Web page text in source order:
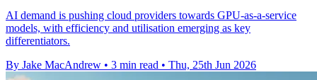
AI demand is pushing cloud providers towards GPU-as-a-service
models, with efficiency and utilisation emerging as key
differentiators.
By Jake MacAndrew • 3 min read • Thu, 25th Jun 2026